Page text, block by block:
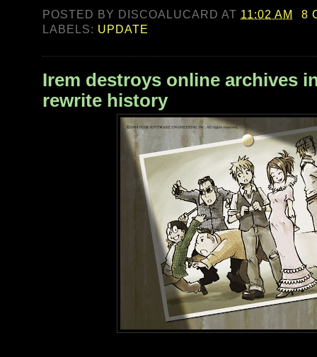
POSTED BY DISCOALUCARD AT 11:02 AM
8
LABELS: UPDATE
Irem destroys online archives
rewrite history